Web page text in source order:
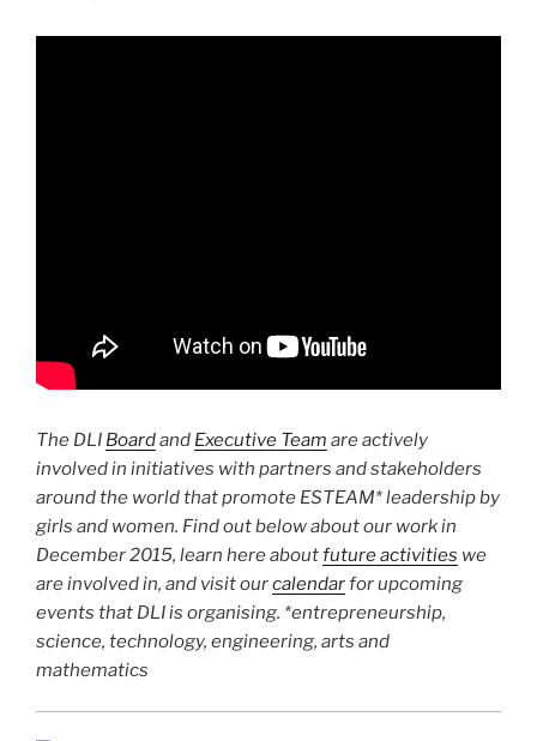
The DLI Boardand Executive Team are actively
involved in initiatives with partners and stakeholders
around the world that promote ESTEAM* leadership by
girls and women. Find out below about our work in
December 2015, learn here aboutfuture activities we
are involved in, and visit ourcalendarfor upcoming
events that DLI is organising. *entrepreneurship,
science, technology, engineering, arts and
mathematics